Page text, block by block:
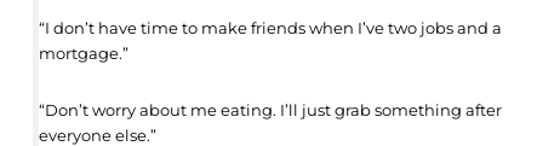
“I don’t have time to make friends when I’ve two jobs and a
mortgage.”
“Don’t worry about me eating. I’ll just grab something after
everyone else.”